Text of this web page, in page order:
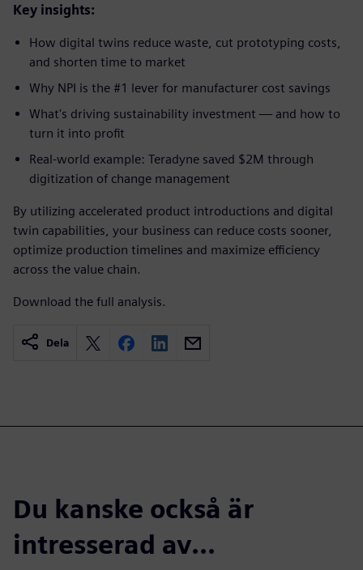
Key insights:
How digital twins reduce waste, cut prototyping costs,
and shorten time to market
Why NPI is the #1 lever for manufacturer cost savings
What's driving sustainability investment — and how to
turn it into profit
Real-world example: Teradyne saved $2M through
digitization of change management
By utilizing accelerated product introductions and digital
twin capabilities, your business can reduce costs sooner,
optimize production timelines and maximize efficiency
across the value chain.
Download the full analysis.
Dela
Du kanske också är
intresserad av...